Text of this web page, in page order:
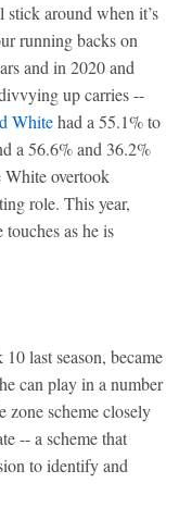
around when it’s
running backs on
and in 2020 and
up carries --
Whitehad a 55.1% to
a 56.6% and 36.2%
White overtook
role. This year,
as he is
last season, became
can play in a number
zone scheme closely
-- a scheme that
to identify and